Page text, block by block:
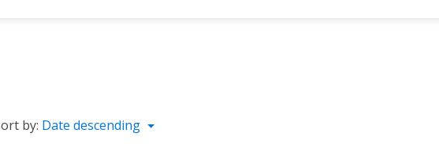
by: Date descending